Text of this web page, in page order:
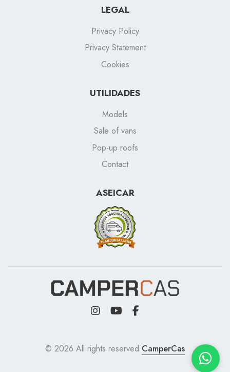
LEGAL
Privacy Policy
Privacy Statement
Cookies
UTILIDADES
Models
Sale of vans
Pop-up roofs
Contact
ASEICAR
© 2026 All rights reserved CamperCas